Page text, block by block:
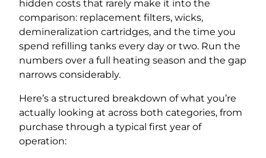
hidden costs that rarely make it into the
comparison: replacement filters, wicks,
demineralization cartridges, and the time you
spend refilling tanks every day or two. Run the
numbers over a full heating season and the gap
narrows considerably.
Here’s a structured breakdown of what you’re
actually looking at across both categories, from
purchase through a typical first year of
operation: